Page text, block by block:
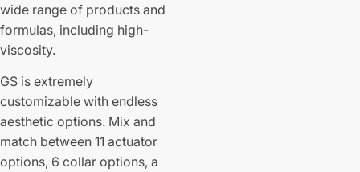
wide range of products and
formulas, including high-
viscosity.
GS is extremely
customizable with endless
aesthetic options. Mix and
match between 11 actuator
options, 6 collar options, a